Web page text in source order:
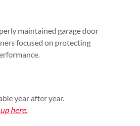
maintained garage door
focused on protecting
year after year.
here.